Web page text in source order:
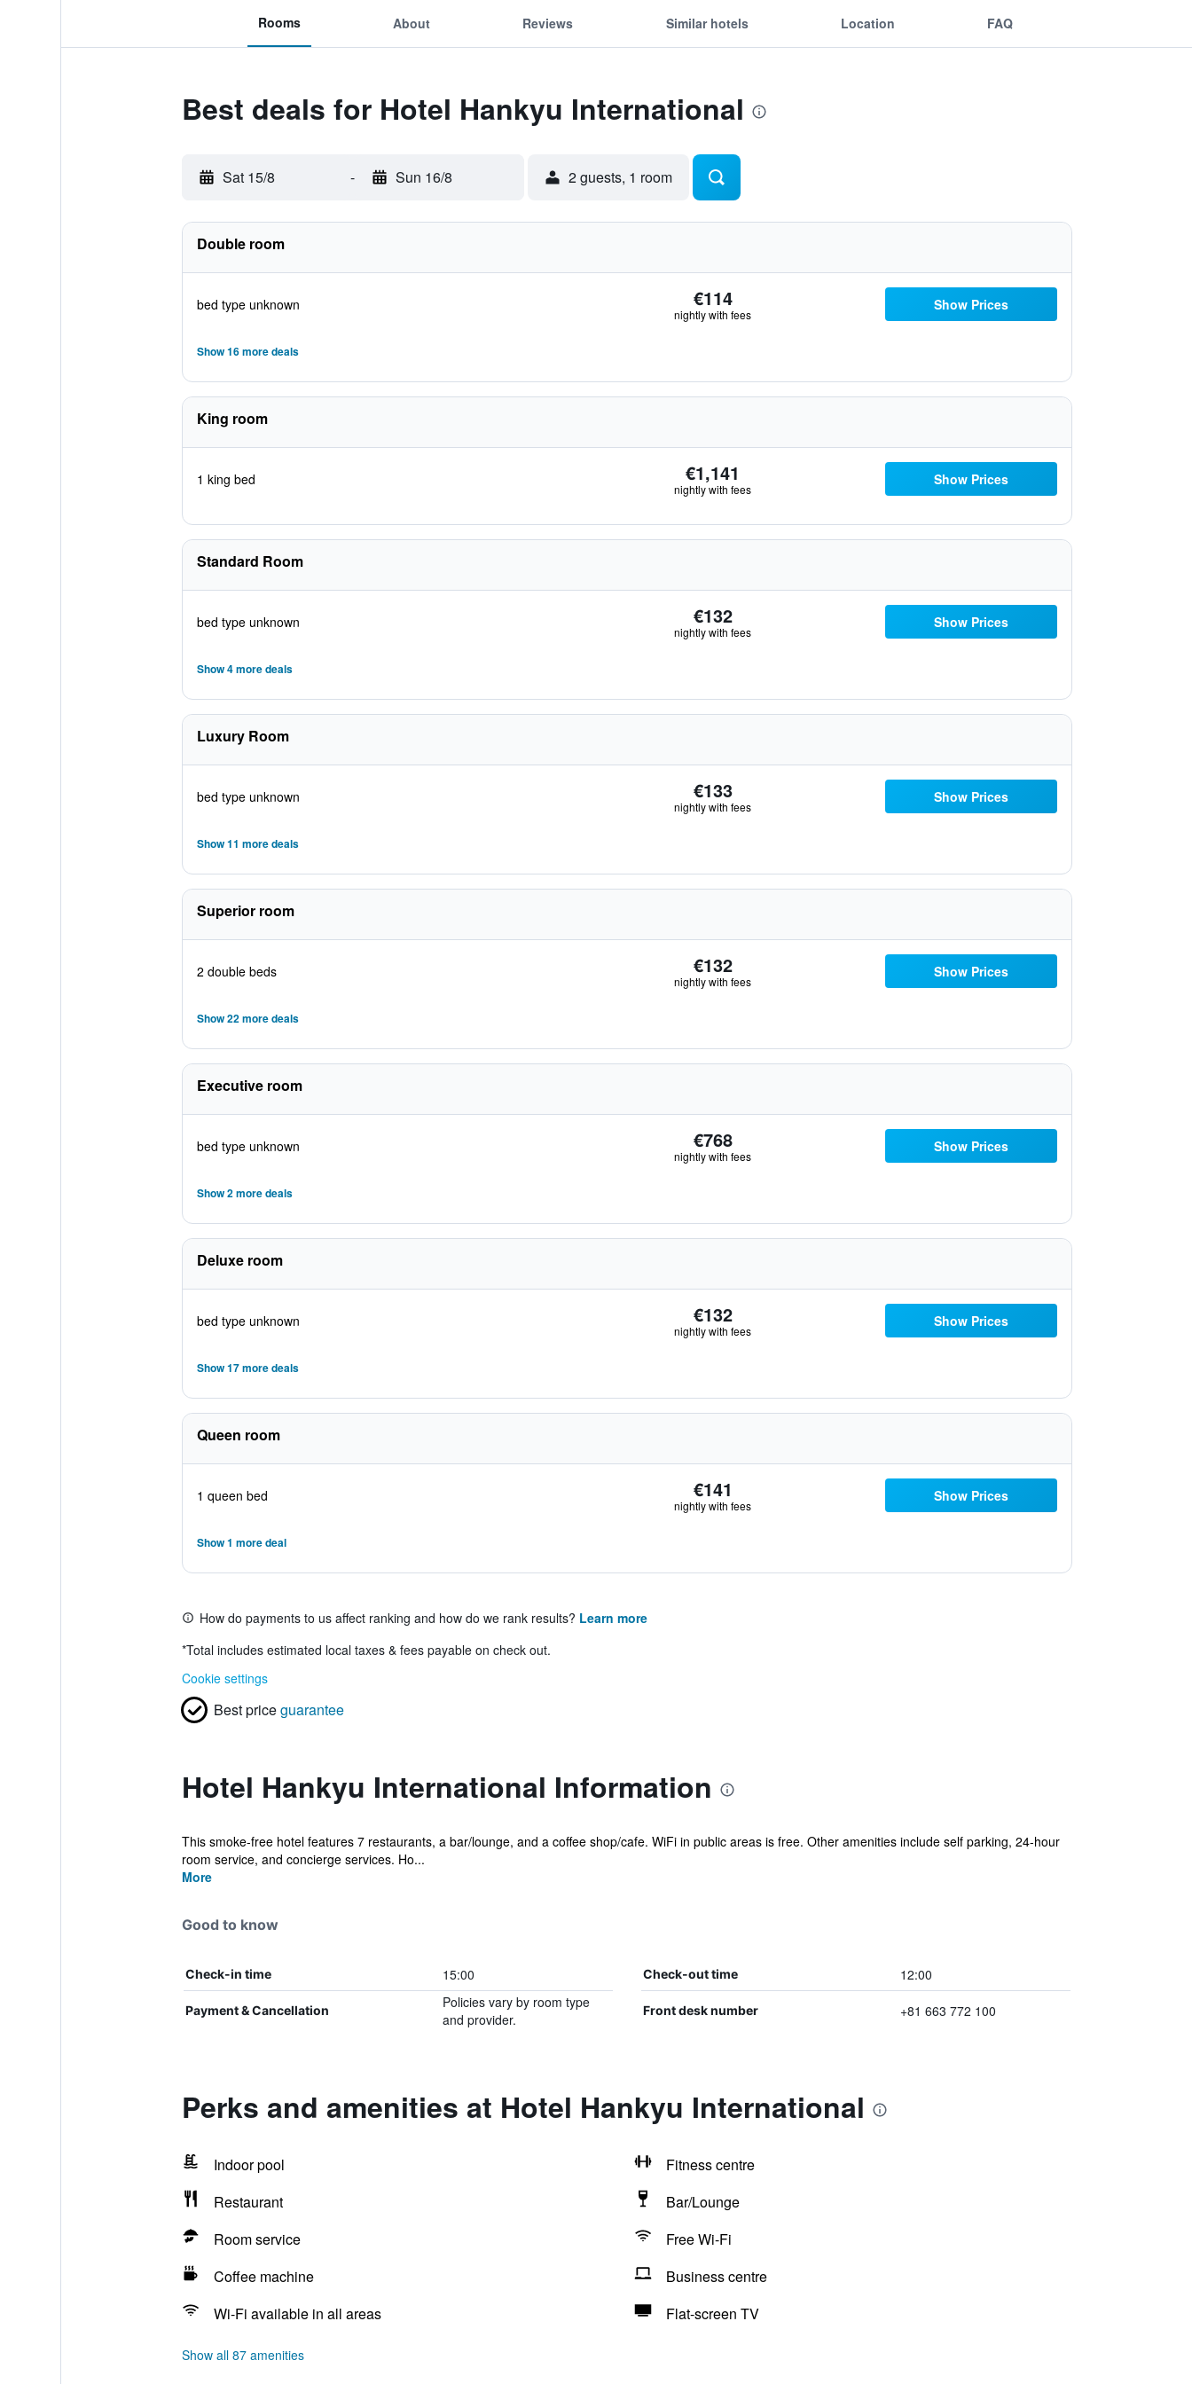
Rooms About Reviews Similar hotels Location FAQ
Best deals for Hotel Hankyu International
Sat 15/8 - Sun 16/8 2 guests, 1 room
Double room
bed type unknown €114
nightly with fees
Show Prices
Show 16 more deals
King room
1 king bed €1,141
nightly with fees
Show Prices
Standard Room
bed type unknown €132
nightly with fees
Show Prices
Show 4 more deals
Luxury Room
bed type unknown €133
nightly with fees
Show Prices
Show 11 more deals
Superior room
2 double beds €132
nightly with fees
Show Prices
Show 22 more deals
Executive room
bed type unknown €768
nightly with fees
Show Prices
Show 2 more deals
Deluxe room
bed type unknown €132
nightly with fees
Show Prices
Show 17 more deals
Queen room
1 queen bed €141
nightly with fees
Show Prices
Show 1 more deal
How do payments to us affect ranking and how do we rank results? Learn more
*Total includes estimated local taxes & fees payable on check out.
Cookie settings
Best priceguarantee
Hotel Hankyu International Information
This smoke-free hotel features 7 restaurants, a bar/lounge, and a coffee shop/cafe. WiFi in public areas is free. Other amenities include self parking, 24-hour
room service, and concierge services. Ho...
More
Good to know
Check-in time 15:00 Check-out time 12:00
Payment & Cancellation
Policies vary by room type
and provider.
Front desk number +81 663 772 100
Perks and amenities at Hotel Hankyu International
Indoor pool
Fitness centre
Restaurant
Bar/Lounge
Room service
Free Wi-Fi
Coffee machine
Business centre
Wi-Fi available in all areas
Flat-screen TV
Show all 87 amenities